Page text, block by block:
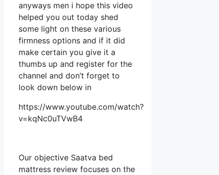
anyways men i hope this video
helped you out today shed
some light on these various
firmness options and if it did
make certain you give it a
thumbs up and register for the
channel and don’t forget to
look down below in
https://www.youtube.com/watch?
v=kqNc0uTVwB4
Our objective Saatva bed
mattress review focuses on the